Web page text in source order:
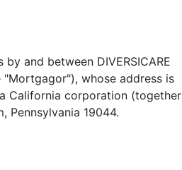
and between DIVERSICARE
"Mortgagor"), whose address is
a California corporation (together
Pennsylvania 19044.